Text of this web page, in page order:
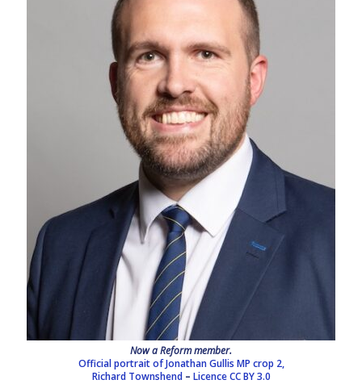
Now a Reform member.
Official portrait of Jonathan Gullis MP crop 2,
Richard Townshend – Licence CC BY 3.0